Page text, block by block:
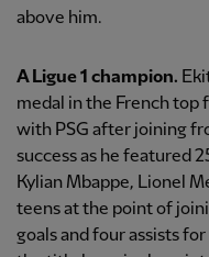
above him.
A Ligue 1 champion.
medal in the French top
with PSG after joining
success as he featured
Kylian Mbappe, Lionel
teens at the point of
goals and four assists